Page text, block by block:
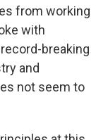
from working
with
breaking
and
not seem to